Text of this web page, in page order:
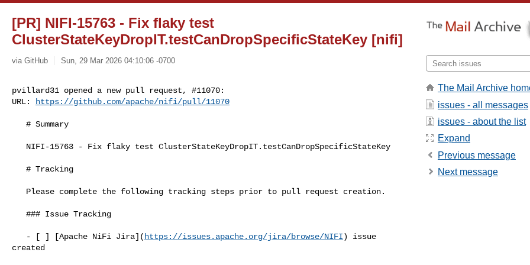
[PR] NIFI-15763 - Fix flaky test
ClusterStateKeyDropIT.testCanDropSpecificStateKey [nifi]
via GitHub Sun, 29 Mar 2026 04:10:06 -0700
pvillard31 opened a new pull request, #11070:
URL:
https://github.com/apache/nifi/pull/11070
   - [ ] [Apache NiFi Jira](
https://issues.apache.org/jira/browse/NIFI) issue
created
The Mail Archive
issues - all messages
issues - about the list
Expand
Previous message
Next message